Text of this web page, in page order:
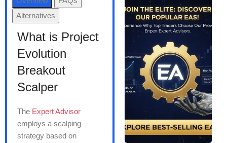
Alternatives
What is Project
Evolution
Breakout
Scalper
The Expert Advisor
employs a scalping
strategy based on